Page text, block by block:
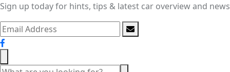
Sign up today for hints, tips & latest car overview and news